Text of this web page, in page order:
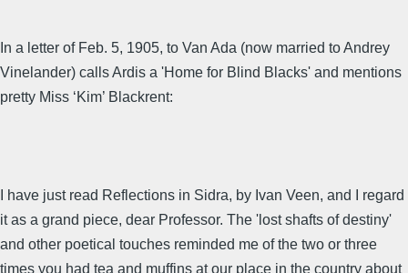
In a letter of Feb. 5, 1905, to Van Ada (now married to Andrey
Vinelander) calls Ardis a 'Home for Blind Blacks' and mentions
pretty Miss ‘Kim’ Blackrent:
I have just read Reflections in Sidra, by Ivan Veen, and I regard
it as a grand piece, dear Professor. The 'lost shafts of destiny'
and other poetical touches reminded me of the two or three
times you had tea and muffins at our place in the country about